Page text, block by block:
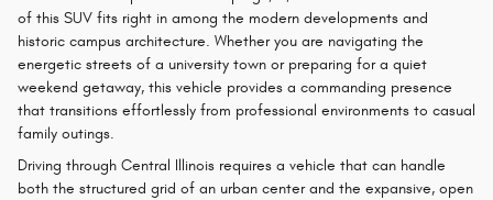
of this SUV fits right in among the modern developments and
historic campus architecture. Whether you are navigating the
energetic streets of a university town or preparing for a quiet
weekend getaway, this vehicle provides a commanding presence
that transitions effortlessly from professional environments to casual
family outings.
Driving through Central Illinois requires a vehicle that can handle
both the structured grid of an urban center and the expansive, open